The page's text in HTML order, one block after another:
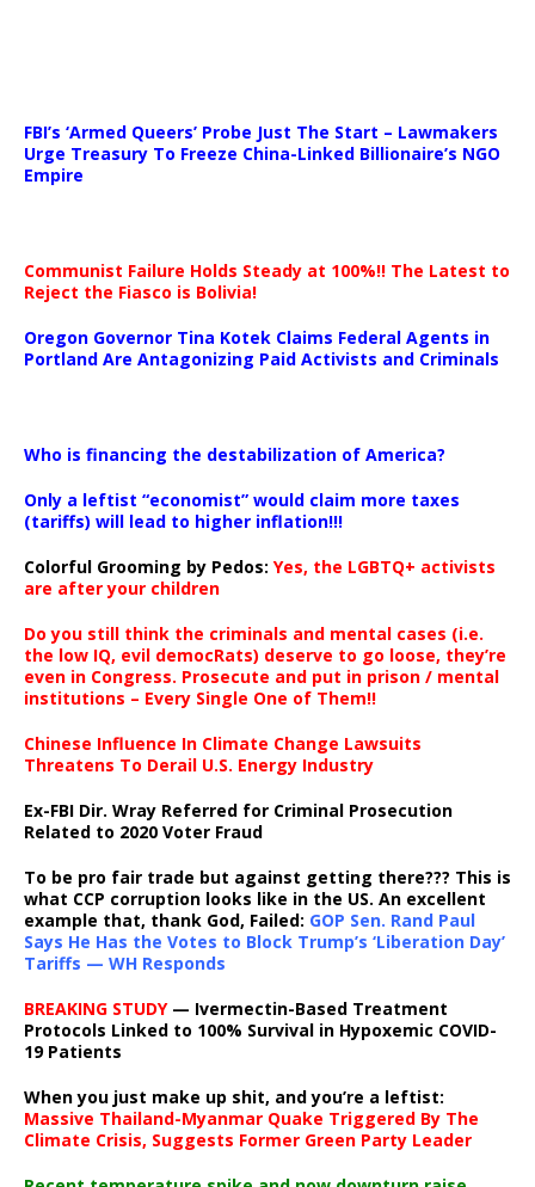
FBI’s ‘Armed Queers’ Probe Just The Start – Lawmakers
Urge Treasury To Freeze China-Linked Billionaire’s NGO
Empire
Communist Failure Holds Steady at 100%!! The Latest to
Reject the Fiasco is Bolivia!
Oregon Governor Tina Kotek Claims Federal Agents in
Portland Are Antagonizing Paid Activists and Criminals
Who is financing the destabilization of America?
Only a leftist “economist” would claim more taxes
(tariffs) will lead to higher inflation!!!
Colorful Grooming by Pedos: Yes, the LGBTQ+ activists
are after your children
Do you still think the criminals and mental cases (i.e.
the low IQ, evil democRats) deserve to go loose, they’re
even in Congress. Prosecute and put in prison / mental
institutions – Every Single One of Them!!
Chinese Influence In Climate Change Lawsuits
Threatens To Derail U.S. Energy Industry
Ex-FBI Dir. Wray Referred for Criminal Prosecution
Related to 2020 Voter Fraud
To be pro fair trade but against getting there??? This is
what CCP corruption looks like in the US. An excellent
example that, thank God, Failed: GOP Sen. Rand Paul
Says He Has the Votes to Block Trump’s ‘Liberation Day’
Tariffs — WH Responds
BREAKING STUDY— Ivermectin-Based Treatment
Protocols Linked to 100% Survival in Hypoxemic COVID-
19 Patients
When you just make up shit, and you’re a leftist:
Massive Thailand-Myanmar Quake Triggered By The
Climate Crisis, Suggests Former Green Party Leader